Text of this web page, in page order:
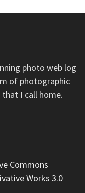
photo web log
of photographic
I call home.
Commons
Works 3.0